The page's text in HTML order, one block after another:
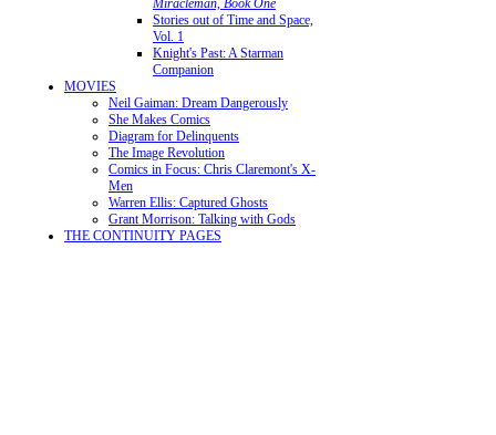
Miracleman, Book One
Stories out of Time and Space,
Vol. 1
Knight's Past: A Starman
Companion
MOVIES
Neil Gaiman: Dream Dangerously
She Makes Comics
Diagram for Delinquents
The Image Revolution
Comics in Focus: Chris Claremont's X-
Men
Warren Ellis: Captured Ghosts
Grant Morrison: Talking with Gods
THE CONTINUITY PAGES